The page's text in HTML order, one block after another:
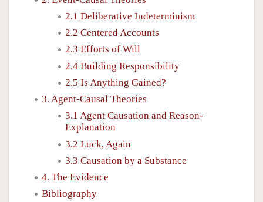
2.1 Deliberative Indeterminism
2.2 Centered Accounts
2.3 Efforts of Will
2.4 Building Responsibility
2.5 Is Anything Gained?
3. Agent-Causal Theories
3.1 Agent Causation and Reason-
Explanation
3.2 Luck, Again
3.3 Causation by a Substance
4. The Evidence
Bibliography